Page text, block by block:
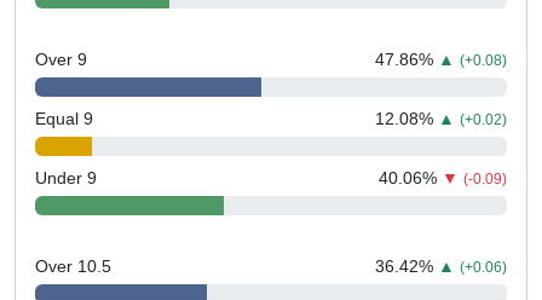
Over 9 47.86% ▲ (+0.08)
Equal 9 12.08% ▲ (+0.02)
Under 9 40.06% ▼ (-0.09)
Over 10.5 36.42% ▲ (+0.06)